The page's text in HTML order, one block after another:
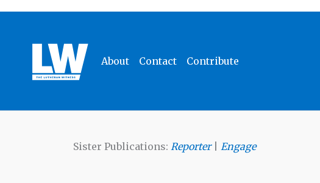
About Contact Contribute
Sister Publications: Reporter| Engage